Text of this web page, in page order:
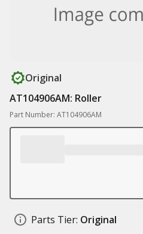
Original
AT104906AM: Roller
Part Number: AT104906AM
Parts Tier: Original